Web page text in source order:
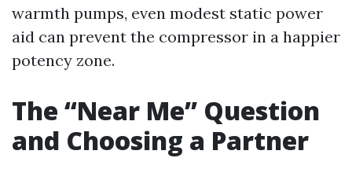
warmth pumps, even modest static power
aid can prevent the compressor in a happier
potency zone.
The “Near Me” Question
and Choosing a Partner